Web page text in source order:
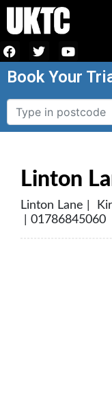
Book Your
Linton
Linton Lane |
| 01786845060